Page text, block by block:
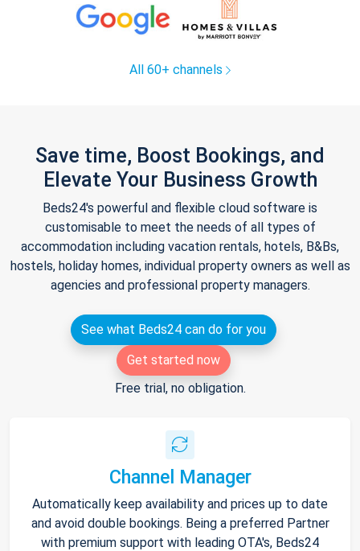
All 60+ channels
Save time, Boost Bookings, and
Elevate Your Business Growth
Beds24's powerful and flexible cloud software is
customisable to meet the needs of all types of
accommodation including vacation rentals, hotels, B&Bs,
hostels, holiday homes, individual property owners as well as
agencies and professional property managers.
See what Beds24 can do for you
Get started now
Free trial, no obligation.
Channel Manager
Automatically keep availability and prices up to date
and avoid double bookings. Being a preferred Partner
with premium support with leading OTA's, Beds24